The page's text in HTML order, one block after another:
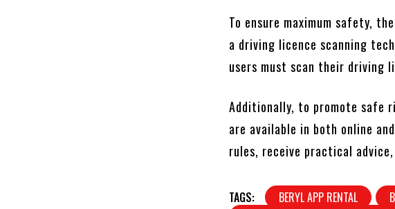
To ensure maximum safety,
a driving licence scanning
users must scan their
Additionally, to promote safe
are available in both online
rules, receive practical
TAGS: BERYL APP RENTAL